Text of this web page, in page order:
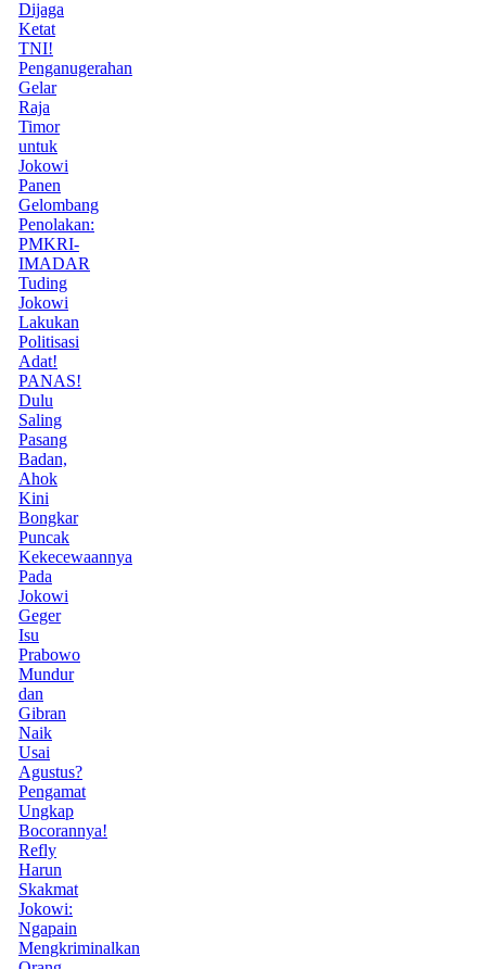
Dijaga
Ketat
TNI!
Penganugerahan
Gelar
Raja
Timor
untuk
Jokowi
Panen
Gelombang
Penolakan:
PMKRI-
IMADAR
Tuding
Jokowi
Lakukan
Politisasi
Adat!
PANAS!
Dulu
Saling
Pasang
Badan,
Ahok
Kini
Bongkar
Puncak
Kekecewaannya
Pada
Jokowi
Geger
Isu
Prabowo
Mundur
dan
Gibran
Naik
Usai
Agustus?
Pengamat
Ungkap
Bocorannya!
Refly
Harun
Skakmat
Jokowi:
Ngapain
Mengkriminalkan